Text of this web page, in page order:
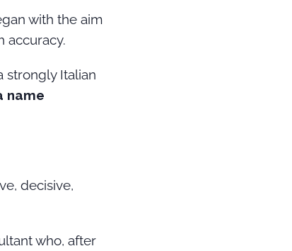
with the aim
accuracy.
strongly Italian
name
decisive,
who, after